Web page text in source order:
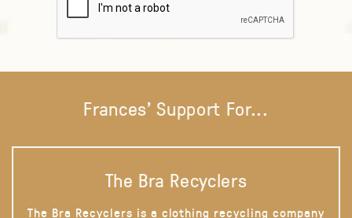
Frances' Support For...
The Bra Recyclers
The Bra Recyclers is a clothing recycling company